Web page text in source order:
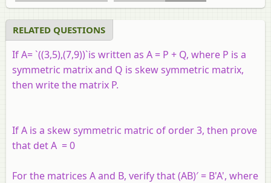
RELATED QUESTIONS
IfA=`((3,5),(7,9))`is written as A = P + Q, where P is a
symmetric matrix and Q is skew symmetric matrix,
then write the matrix P.
If A is a skew symmetric matric of order 3, then prove
that det A = 0
For the matrices A and B, verify that (AB)′ = B'A', where